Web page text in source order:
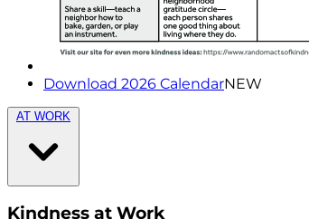
Download 2026 CalendarNEW
AT WORK
Kindness at Work